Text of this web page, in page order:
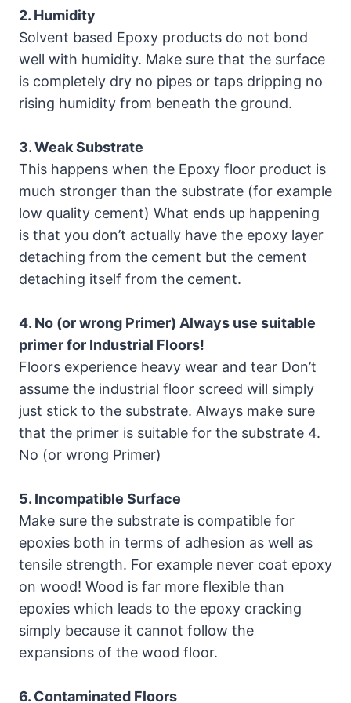
2. Humidity
Solvent based Epoxy products do not bond
well with humidity. Make sure that the surface
is completely dry no pipes or taps dripping no
rising humidity from beneath the ground.
3. Weak Substrate
This happens when the Epoxy floor product is
much stronger than the substrate (for example
low quality cement) What ends up happening
is that you don’t actually have the epoxy layer
detaching from the cement but the cement
detaching itself from the cement.
4. No (or wrong Primer) Always use suitable
primer for Industrial Floors!
Floors experience heavy wear and tear Don’t
assume the industrial floor screed will simply
just stick to the substrate. Always make sure
that the primer is suitable for the substrate 4.
No (or wrong Primer)
5. Incompatible Surface
Make sure the substrate is compatible for
epoxies both in terms of adhesion as well as
tensile strength. For example never coat epoxy
on wood! Wood is far more flexible than
epoxies which leads to the epoxy cracking
simply because it cannot follow the
expansions of the wood floor.
6. Contaminated Floors